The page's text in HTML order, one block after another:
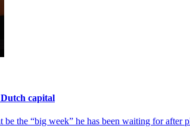
capital
the “big week” he has been waiting for